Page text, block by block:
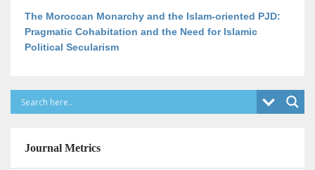
The Moroccan Monarchy and the Islam-oriented PJD:
Pragmatic Cohabitation and the Need for Islamic
Political Secularism
Journal Metrics